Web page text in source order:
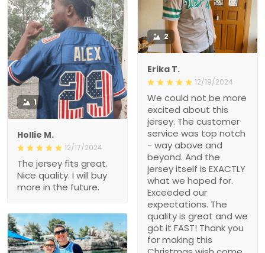
2
Erika T.
12/19/2024
We could not be more
excited about this
jersey. The customer
service was top notch
- way above and
beyond. And the
jersey itself is EXACTLY
what we hoped for.
Exceeded our
expectations. The
quality is great and we
got it FAST! Thank you
for making this
1
Hollie M.
12/17/2024
The jersey fits great.
Nice quality. I will buy
more in the future.